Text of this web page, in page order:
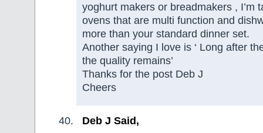
yoghurt makers or breadmakers , I’m
ovens that are multi function and
more than your standard dinner set.
Another saying I love is ‘ Long after
the quality remains’
Thanks for the post Deb J
Cheers
Deb J Said,